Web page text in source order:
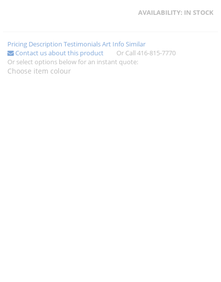
AVAILABILITY: IN STOCK
Pricing Description TestimonialsArt Info Similar
Contact us about this product
Or Call 416-815-7770
Or select options below for an instant quote:
Choose item colour